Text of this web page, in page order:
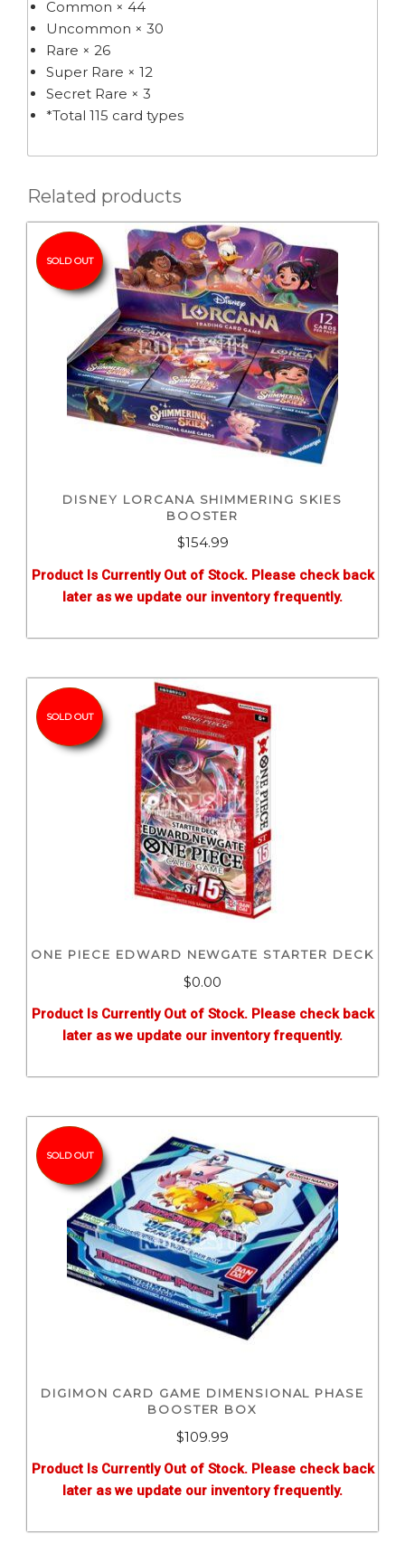
Common × 44
Uncommon × 30
Rare × 26
Super Rare × 12
Secret Rare × 3
*Total 115 card types
Related products
SOLD OUT
DISNEY LORCANA SHIMMERING SKIES
BOOSTER
$154.99
Product Is Currently Out of Stock. Please check back
later as we update our inventory frequently.
SOLD OUT
ONE PIECE EDWARD NEWGATE STARTER DECK
$0.00
Product Is Currently Out of Stock. Please check back
later as we update our inventory frequently.
SOLD OUT
DIGIMON CARD GAME DIMENSIONAL PHASE
BOOSTER BOX
$109.99
Product Is Currently Out of Stock. Please check back
later as we update our inventory frequently.